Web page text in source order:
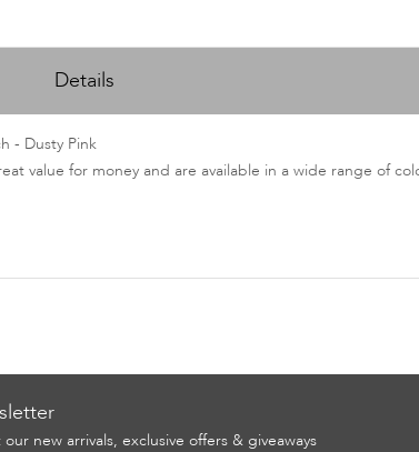
Details
- Dusty Pink
value for money and are available in a wide range of
new arrivals, exclusive offers & giveaways